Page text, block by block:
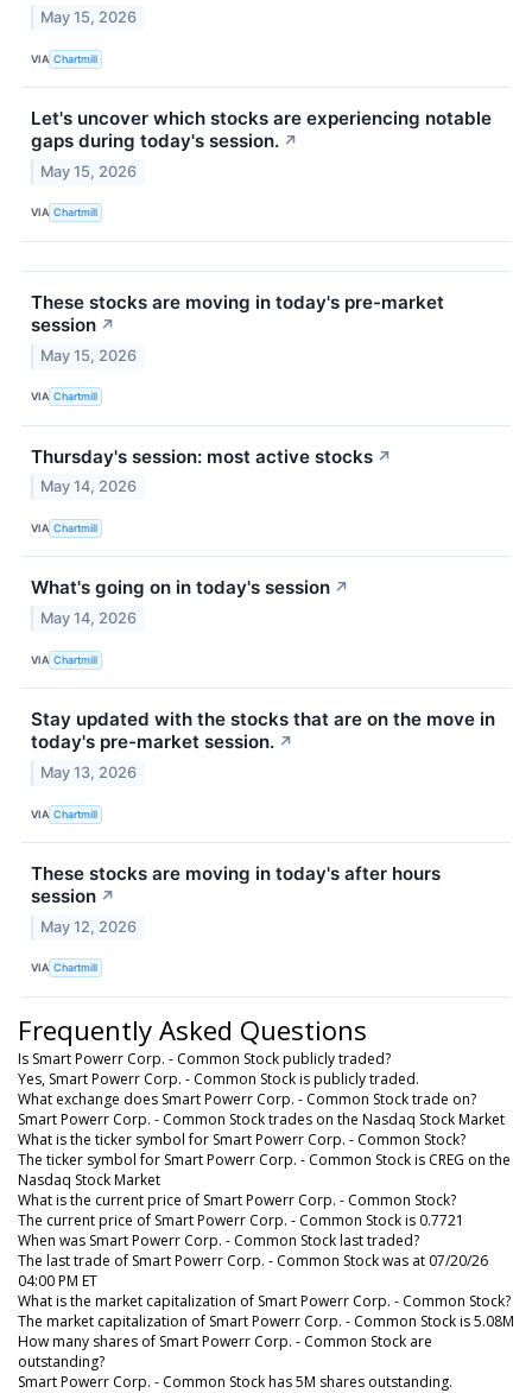
May 15, 2026
VIA Chartmill
Let's uncover which stocks are experiencing notable
gaps during today's session. ↗
May 15, 2026
VIA Chartmill
These stocks are moving in today's pre-market
session ↗
May 15, 2026
VIA Chartmill
Thursday's session: most active stocks ↗
May 14, 2026
VIA Chartmill
What's going on in today's session ↗
May 14, 2026
VIA Chartmill
Stay updated with the stocks that are on the move in
today's pre-market session. ↗
May 13, 2026
VIA Chartmill
These stocks are moving in today's after hours
session ↗
May 12, 2026
VIA Chartmill
Frequently Asked Questions
Is Smart Powerr Corp. - Common Stock publicly traded?
Yes, Smart Powerr Corp. - Common Stock is publicly traded.
What exchange does Smart Powerr Corp. - Common Stock trade on?
Smart Powerr Corp. - Common Stock trades on the Nasdaq Stock Market
What is the ticker symbol for Smart Powerr Corp. - Common Stock?
The ticker symbol for Smart Powerr Corp. - Common Stock is CREG on the
Nasdaq Stock Market
What is the current price of Smart Powerr Corp. - Common Stock?
The current price of Smart Powerr Corp. - Common Stock is 0.7721
When was Smart Powerr Corp. - Common Stock last traded?
The last trade of Smart Powerr Corp. - Common Stock was at 07/20/26
04:00 PM ET
What is the market capitalization of Smart Powerr Corp. - Common Stock?
The market capitalization of Smart Powerr Corp. - Common Stock is 5.08M
How many shares of Smart Powerr Corp. - Common Stock are
outstanding?
Smart Powerr Corp. - Common Stock has 5M shares outstanding.